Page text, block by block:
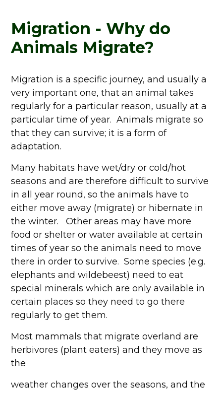
Migration - Why do
Animals Migrate?
Migration is a specific journey, and usually a
very important one, that an animal takes
regularly for a particular reason, usually at a
particular time of year. Animals migrate so
that they can survive; it is a form of
adaptation.
Many habitats have wet/dry or cold/hot
seasons and are therefore difficult to survive
in all year round, so the animals have to
either move away (migrate) or hibernate in
the winter. Other areas may have more
food or shelter or water available at certain
times of year so the animals need to move
there in order to survive. Some species (e.g.
elephants and wildebeest) need to eat
special minerals which are only available in
certain places so they need to go there
regularly to get them.
Most mammals that migrate overland are
herbivores (plant eaters) and they move as
the
weather changes over the seasons, and the